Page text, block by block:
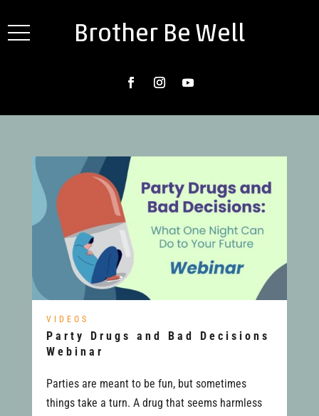
Brother Be Well
VIDEOS
Party Drugs and Bad Decisions
Webinar
Parties are meant to be fun, but sometimes
things take a turn. A drug that seems harmless